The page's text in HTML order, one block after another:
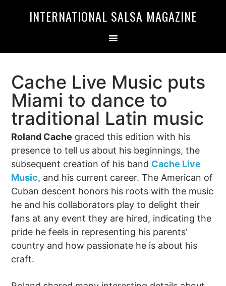
INTERNATIONAL SALSA MAGAZINE
Cache Live Music puts
Miami to dance to
traditional Latin music
Roland Cache graced this edition with his
presence to tell us about his beginnings, the
subsequent creation of his band Cache Live
Music, and his current career. The American of
Cuban descent honors his roots with the music
he and his collaborators play to delight their
fans at any event they are hired, indicating the
pride he feels in representing his parents’
country and how passionate he is about his
craft.